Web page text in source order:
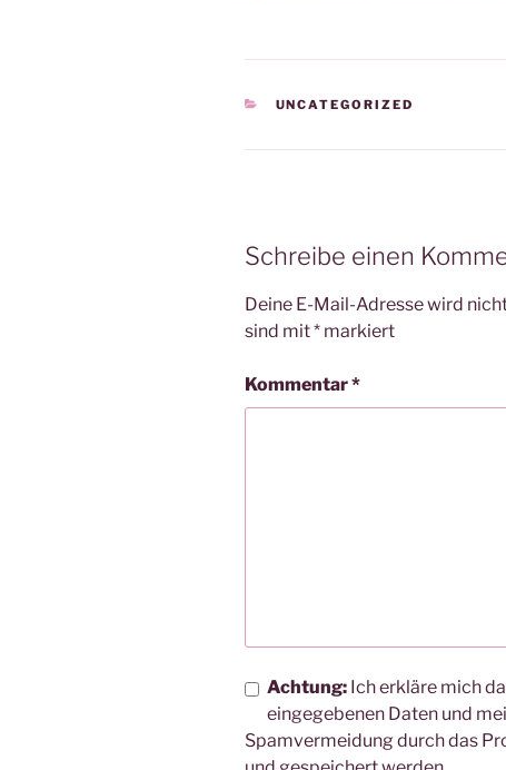
KATEGORIEN
UNCATEGORIZED
Schreibe einen
Deine E-Mail-Adresse wird
sind mit* markiert
Kommentar*
Achtung: Ich erkläre mich
eingegebenen Daten und
Spamvermeidung durch das